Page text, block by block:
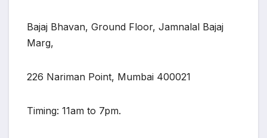
Bajaj Bhavan, Ground Floor, Jamnalal Bajaj
Marg,
226 Nariman Point, Mumbai 400021
Timing: 11am to 7pm.